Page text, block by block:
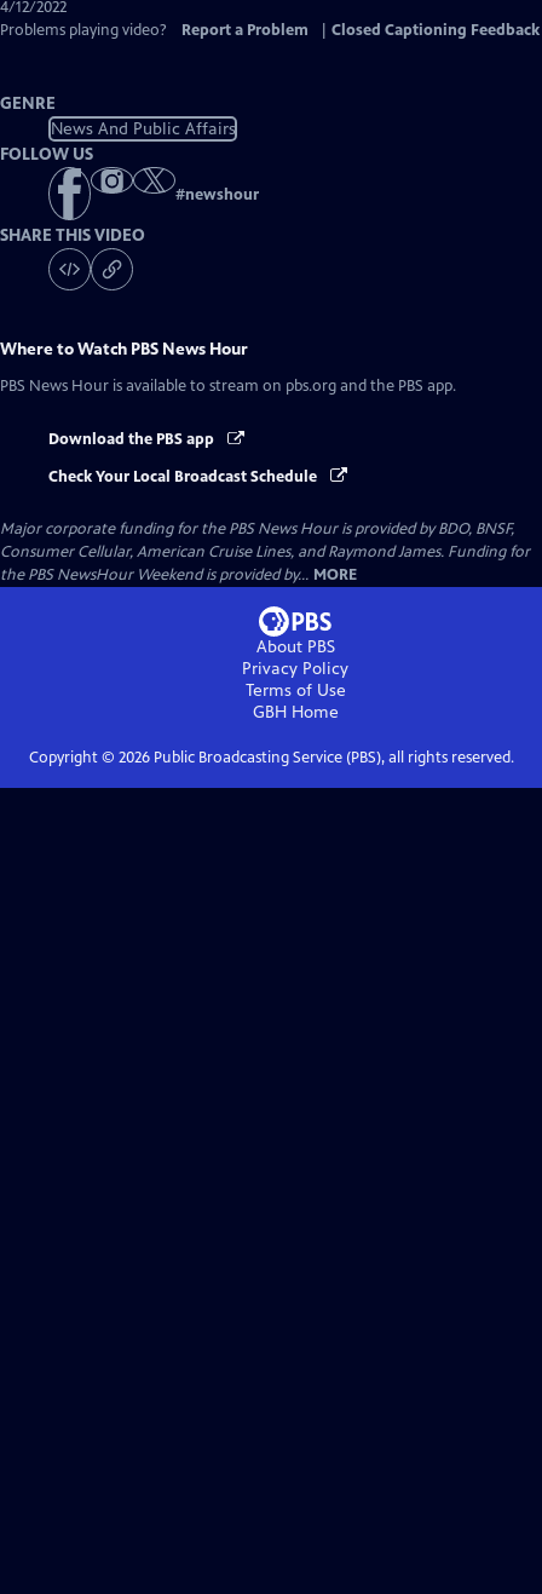
4/12/2022
Problems playing video?
Report a Problem Closed Captioning Feedback
GENRE
News And Public Affairs
FOLLOW US
#newshour
SHARE THIS VIDEO
Where to Watch PBS News Hour
PBS News Hour is available to stream on pbs.org and the PBS app.
Download the PBS app
Check Your Local Broadcast Schedule
Major corporate funding for the PBS News Hour is provided by BDO, BNSF,
Consumer Cellular, American Cruise Lines, and Raymond James. Funding for
the PBS NewsHour Weekend is provided by... MORE
About PBS
Privacy Policy
Terms of Use
GBHHome
Copyright © 2026Public Broadcasting Service (PBS), all rights reserved.